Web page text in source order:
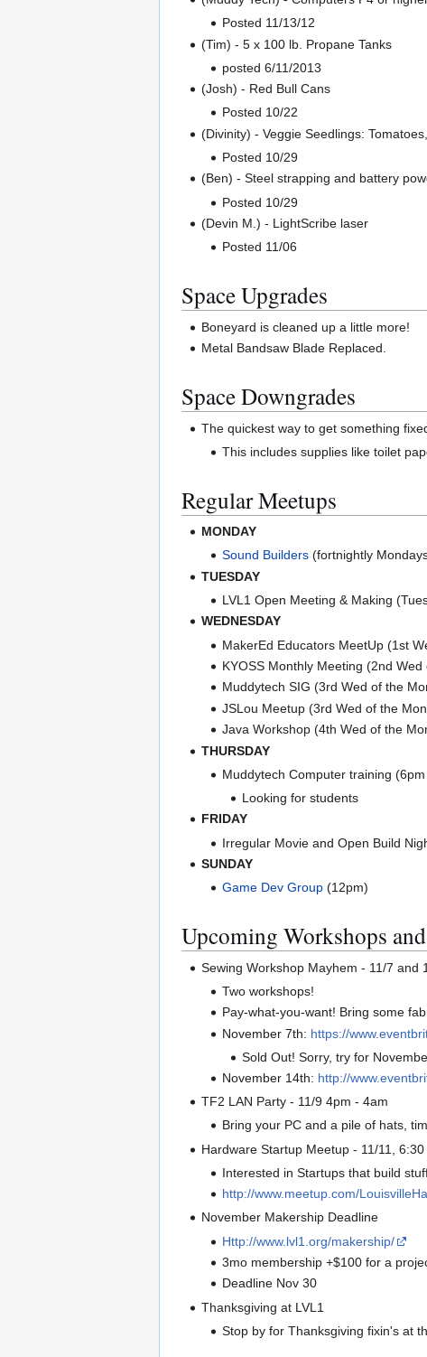
Posted 11/13/12
(Tim) - 5 x 100 lb. Propane Tanks
posted 6/11/2013
(Josh) - Red Bull Cans
Posted 10/22
(Divinity) - Veggie Seedlings:
Posted 10/29
(Ben) - Steel strapping and battery
Posted 10/29
(Devin M.) - LightScribe laser
Posted 11/06
Space Upgrades
Boneyard is cleaned up a little more!
Metal Bandsaw Blade Replaced.
Space Downgrades
The quickest way to get something
This includes supplies like toilet
Regular Meetups
MONDAY
Sound Builders(fortnightly
TUESDAY
LVL1 Open Meeting & Making
WEDNESDAY
MakerEd Educators MeetUp (1st
KYOSS Monthly Meeting (2nd
Muddytech SIG (3rd Wed of the
JSLou Meetup (3rd Wed of the
Java Workshop (4th Wed of the
THURSDAY
Muddytech Computer training
Looking for students
FRIDAY
Irregular Movie and Open Build
SUNDAY
Game Dev Group(12pm)
Upcoming Workshops
Sewing Workshop Mayhem - 11/7 and
Two workshops!
Pay-what-you-want! Bring some
November 7th: https://
Sold Out! Sorry, try for
November 14th: http://
TF2 LAN Party - 11/9 4pm - 4am
Bring your PC and a pile of hats,
Hardware Startup Meetup - 11/11, 6:30
Interested in Startups that build
http://www.meetup.com/
November Makership Deadline
Http://www.lvl1.org/makership/
3mo membership +$100 for a
Deadline Nov 30
Thanksgiving at LVL1
Stop by for Thanksgiving fixin's at